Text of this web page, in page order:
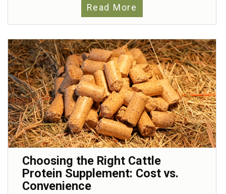
Read More
Choosing the Right Cattle
Protein Supplement: Cost vs.
Convenience